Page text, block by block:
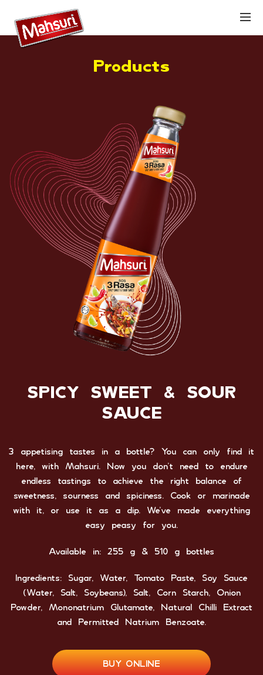
Products
SPICY SWEET & SOUR
SAUCE
3 appetising tastes in a bottle? You can only find it
here, with Mahsuri. Now you don’t need to endure
endless tastings to achieve the right balance of
sweetness, sourness and spiciness. Cook or marinade
with it, or use it as a dip. We’ve made everything
easy peasy for you.
Available in: 255 g & 510 g bottles
Ingredients: Sugar, Water, Tomato Paste, Soy Sauce
(Water, Salt, Soybeans), Salt, Corn Starch, Onion
Powder, Mononatrium Glutamate, Natural Chilli Extract
and Permitted Natrium Benzoate.
BUY ONLINE